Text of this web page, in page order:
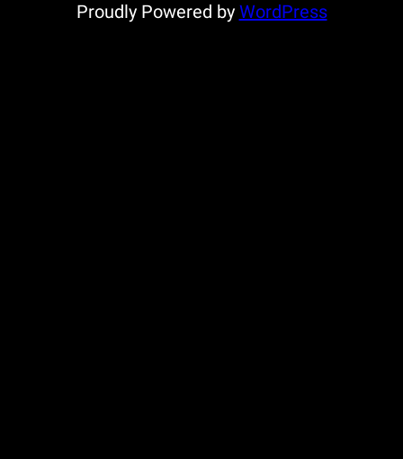
Proudly Powered by WordPress